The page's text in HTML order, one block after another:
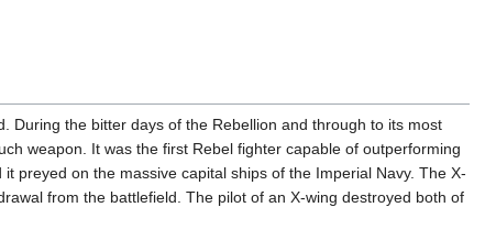
During the bitter days of the Rebellion and through to its most
weapon. It was the first Rebel fighter capable of outperforming
preyed on the massive capital ships of the Imperial Navy. The X-
from the battlefield. The pilot of an X-wing destroyed both of